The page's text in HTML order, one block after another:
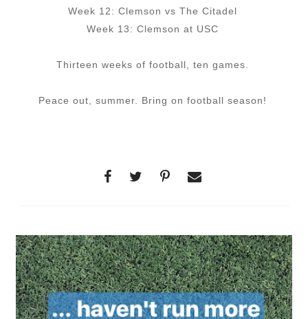
Week 12: Clemson vs The Citadel
Week 13: Clemson at USC
Thirteen weeks of football, ten games.
Peace out, summer. Bring on football season!